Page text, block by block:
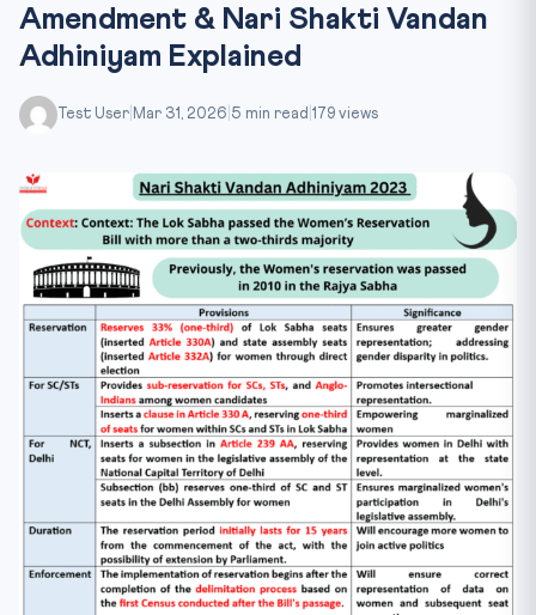
Amendment & Nari Shakti Vandan
Adhiniyam Explained
Test User Mar 31, 2026 5 min read 179 views